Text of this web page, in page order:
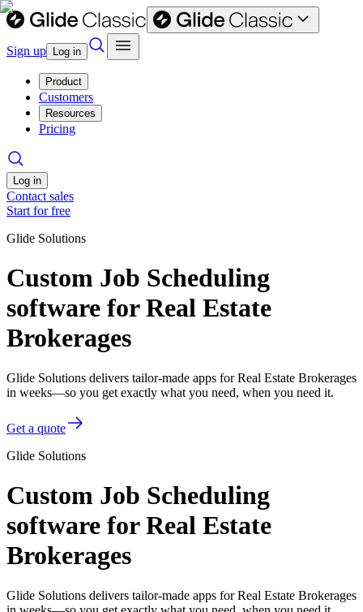
Sign up Log in
Product
Customers
Resources
Pricing
Log in
Contact sales
Start for free
Glide Solutions
Custom Job Scheduling
software for Real Estate
Brokerages
Glide Solutions delivers tailor-made apps for Real Estate Brokerages
in weeks—so you get exactly what you need, when you need it.
Get a quote
Glide Solutions
Custom Job Scheduling
software for Real Estate
Brokerages
Glide Solutions delivers tailor-made apps for Real Estate Brokerages